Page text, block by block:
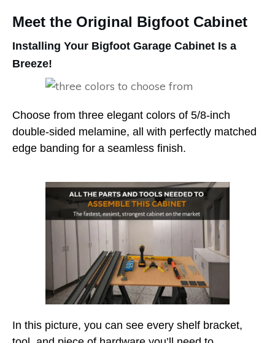
Meet the Original Bigfoot Cabinet
Installing Your Bigfoot Garage Cabinet Is a
Breeze!
Choose from three elegant colors of 5/8-inch
double-sided melamine, all with perfectly matched
edge banding for a seamless finish.
In this picture, you can see every shelf bracket,